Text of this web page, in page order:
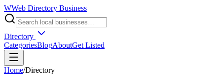
WWeb Directory Business
Directory
CategoriesBlogAboutGet Listed
Home/Directory